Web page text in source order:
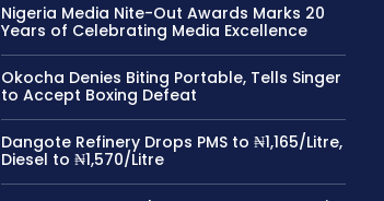
Nigeria Media Nite-Out Awards Marks 20
Years of Celebrating Media Excellence
Okocha Denies Biting Portable, Tells Singer
to Accept Boxing Defeat
Dangote Refinery Drops PMS to ₦1,165/Litre,
Diesel to ₦1,570/Litre